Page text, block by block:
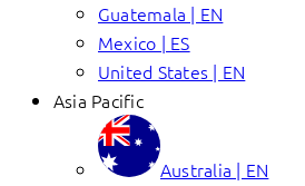
Guatemala | EN
Mexico | ES
United States | EN
Asia Pacific
Australia | EN